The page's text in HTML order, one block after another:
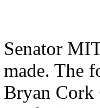
Senator
made. The
Bryan